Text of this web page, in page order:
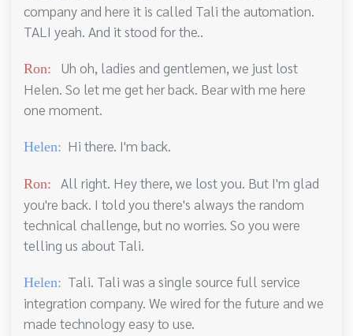
company and here it is called Tali the automation.
TALI yeah. And it stood for the..
Ron:
Uh oh, ladies and gentlemen, we just lost
Helen. So let me get her back. Bear with me here
one moment.
Helen: Hi there. I'm back.
Ron:
All right. Hey there, we lost you. But I'm glad
you're back. I told you there's always the random
technical challenge, but no worries. So you were
telling us about Tali.
Helen: Tali. Tali was a single source full service
integration company. We wired for the future and we
made technology easy to use.